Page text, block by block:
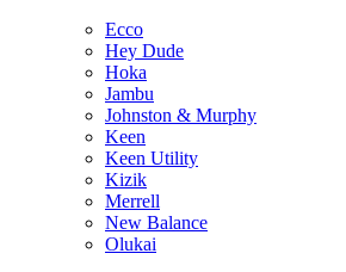
Ecco
Hey Dude
Hoka
Jambu
Johnston & Murphy
Keen
Keen Utility
Kizik
Merrell
New Balance
Olukai